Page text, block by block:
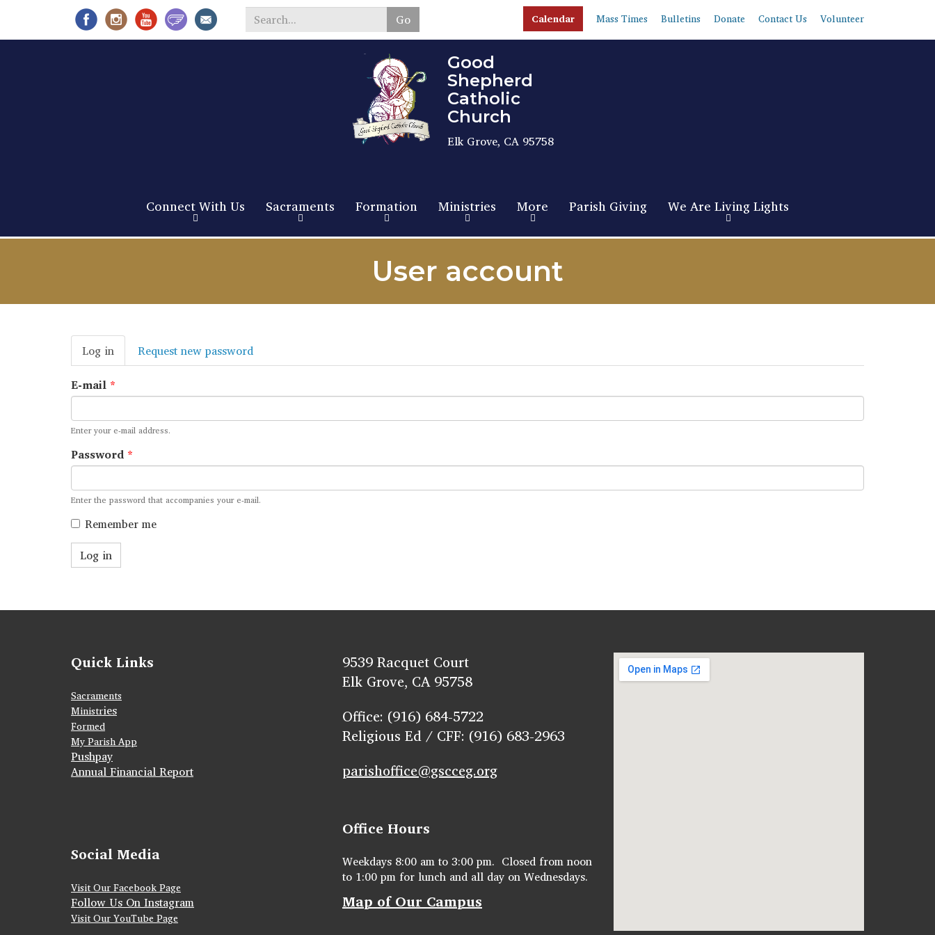
main
content
Calendar Mass Times Bulletins Donate Contact Us Volunteer
Go
Search
Good
Shepherd
Catholic
Church
Elk Grove, CA 95758
Connect With Us Sacraments Formation Ministries More Parish Giving We Are Living Lights
User account
Primary
tabs
Log in (active
tab)
Request new password
E-mail *
Enter your e-mail address.
Password *
Enter the password that accompanies your e-mail.
Remember me
Log in
Quick Links
Sacraments
Ministries
Formed
My Parish App
Pushpay
Annual Financial Report
Social Media
Visit Our Facebook Page
Follow Us On Instagram
Visit Our YouTube Page
9539 Racquet Court
Elk Grove, CA 95758
Office: (916) 684-5722
Religious Ed / CFF: (916) 683-2963
parishoffice@gscceg.org
Office Hours
Weekdays 8:00 am to 3:00 pm. Closed from noon
to 1:00 pm for lunch and all day on Wednesdays.
Map of Our Campus